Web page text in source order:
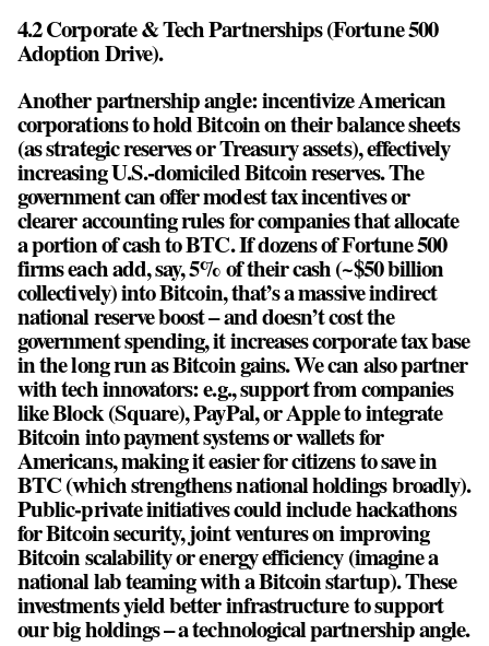
4.2 Corporate & Tech Partnerships (Fortune 500
Adoption Drive).
Another partnership angle: incentivize American
corporations to hold Bitcoin on their balance sheets
(as strategic reserves or Treasury assets), effectively
increasing U.S.-domiciled Bitcoin reserves. The
government can offer modest tax incentives or
clearer accounting rules for companies that allocate
a portion of cash to BTC. If dozens of Fortune 500
firms each add, say, 5% of their cash (~$50 billion
collectively) into Bitcoin, that’s a massive indirect
national reserve boost – and doesn’t cost the
government spending, it increases corporate tax base
in the long run as Bitcoin gains. We can also partner
with tech innovators: e.g., support from companies
like Block (Square), PayPal, or Apple to integrate
Bitcoin into payment systems or wallets for
Americans, making it easier for citizens to save in
BTC (which strengthens national holdings broadly).
Public-private initiatives could include hackathons
for Bitcoin security, joint ventures on improving
Bitcoin scalability or energy efficiency (imagine a
national lab teaming with a Bitcoin startup). These
investments yield better infrastructure to support
our big holdings – a technological partnership angle.